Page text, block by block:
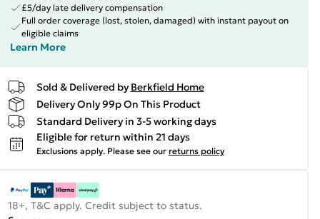
£5/day late delivery compensation
Full order coverage (lost, stolen, damaged) with instant payout on
eligible claims
Learn More
Sold & Delivered by Berkfield Home
Delivery Only 99p On This Product
Standard Delivery in 3-5 working days
Eligible for return within 21 days
Exclusions apply. Please see our returns policy
18+, T&C apply. Credit subject to status.